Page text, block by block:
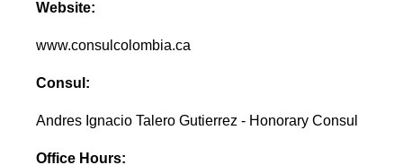
Website:
www.consulcolombia.ca
Consul:
Andres Ignacio Talero Gutierrez - Honorary Consul
Office Hours: